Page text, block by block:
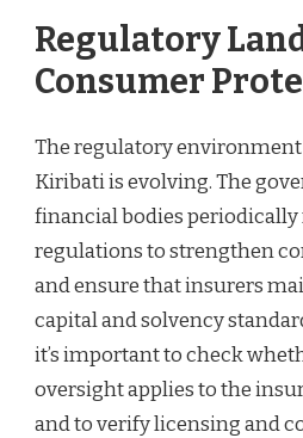
Regulatory
Consumer
The regulatory
Kiribati is evolving. The
financial bodies
regulations to strengthen
and ensure that insurers
capital and solvency
it’s important to check
oversight applies to the
and to verify licensing and